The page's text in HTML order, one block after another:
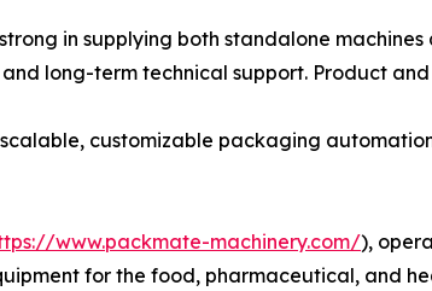
in supplying both standalone
long-term technical support. Product
scalable, customizable packaging
www.packmate-machinery.com/),
for the food, pharmaceutical, and